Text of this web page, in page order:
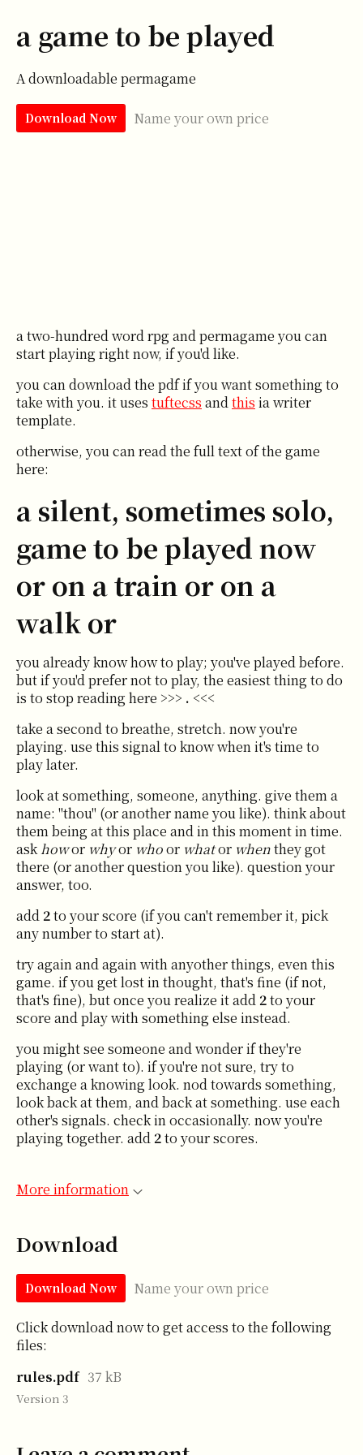
a game to be played
A downloadable permagame
Download Now Name your own price
a two-hundred word rpg and permagame you can
start playing right now, if you'd like.
you can download the pdf if you want something to
take with you. it uses tuftecss andthis ia writer
template.
otherwise, you can read the full text of the game
here:
a silent, sometimes solo,
game to be played now
or on a train or on a
walk or
you already know how to play; you've played before.
but if you'd prefer not to play, the easiest thing to do
is to stop reading here >>> . <<<
take a second to breathe, stretch. now you're
playing. use this signal to know when it's time to
play later.
look at something, someone, anything. give them a
name: "thou" (or another name you like). think about
them being at this place and in this moment in time.
askhowor whyor whoor whator whenthey got
there (or another question you like). question your
answer, too.
add 2to your score (if you can't remember it, pick
any number to start at).
try again and again with anyother things, even this
game. if you get lost in thought, that's fine (if not,
that's fine), but once you realize it add 2to your
score and play with something else instead.
you might see someone and wonder if they're
playing (or want to). if you're not sure, try to
exchange a knowing look. nod towards something,
look back at them, and back at something. use each
other's signals. check in occasionally. now you're
playing together. add 2to your scores.
More information
Download
Download Now Name your own price
Click download now to get access to the following
files:
rules.pdf 37 kB
Version 3